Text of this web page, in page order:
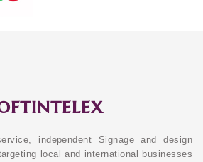
independent Signage and design
local and international businesses